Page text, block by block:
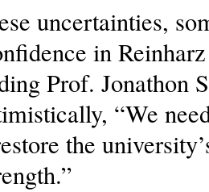
uncertainties,
in
Prof. Jonathon
“We
the